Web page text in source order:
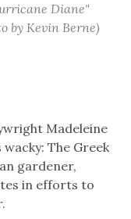
Diane"
by Kevin Berne)
Madeleine
wacky: The Greek
gardener,
in efforts to